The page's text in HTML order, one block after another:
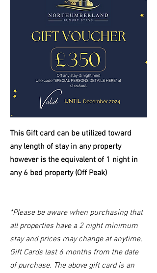
This Gift card can be utilized toward
any length of stay in any property
however is the equivalent of 1 night in
any 6 bed property (Off Peak)
*Please be aware when purchasing that
all properties have a 2 night minimum
stay and prices may change at anytime,
Gift Cards last 6 months from the date
of purchase. The above gift card is an